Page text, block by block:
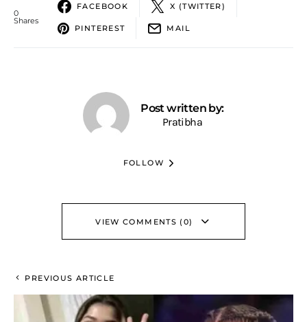
0
Shares
FACEBOOK X (TWITTER)
PINTEREST MAIL
Post written by:
Pratibha
FOLLOW
VIEW COMMENTS (0)
PREVIOUS ARTICLE